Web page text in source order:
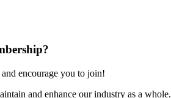
encourage you to join!
and enhance our industry as a whole.